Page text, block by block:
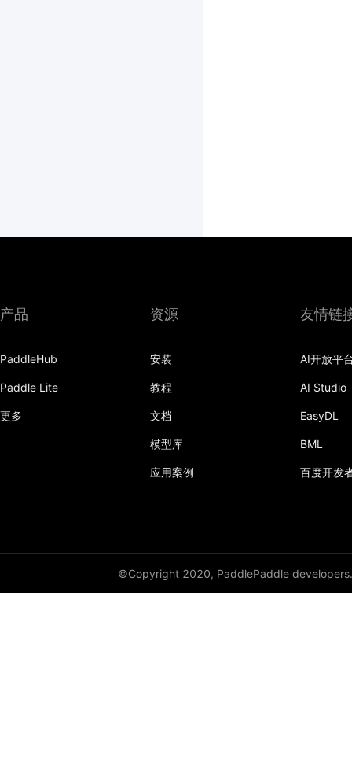
产品
PaddleHub
Paddle Lite
更多
资源
安装
教程
文档
模型库
应用案例
友情链
AI开放平
AI Studio
EasyDL
BML
百度开发
©Copyright 2020, PaddlePaddle developers.